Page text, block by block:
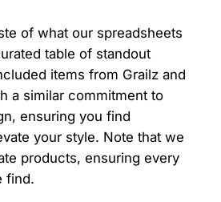
of what our spreadsheets
table of standout
items from Grailz and
a similar commitment to
ensuring you find
your style. Note that we
products, ensuring every
find.